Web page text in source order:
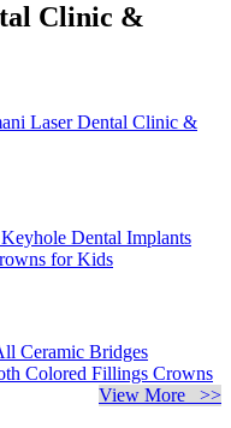
Clinic &
Keyhole Dental Implants
for Kids
Ceramic Bridges
Colored Fillings Crowns
View More >>